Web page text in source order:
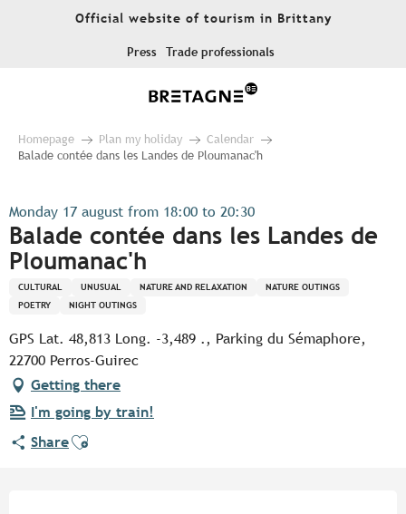
Official website of tourism in Brittany
Press Trade professionals
Homepage Plan my holiday
Calendar
Balade contée dans les Landes de Ploumanac'h
Monday 17 august from 18:00 to 20:30
Balade contée dans les Landes de
Ploumanac'h
CULTURAL UNUSUAL NATURE AND RELAXATION
NATURE OUTINGS
POETRY
NIGHT OUTINGS
GPS Lat. 48,813 Long. -3,489 ., Parking du Sémaphore,
22700 Perros-Guirec
Getting there
I'm going by train!
ShareAjouter aux favoris